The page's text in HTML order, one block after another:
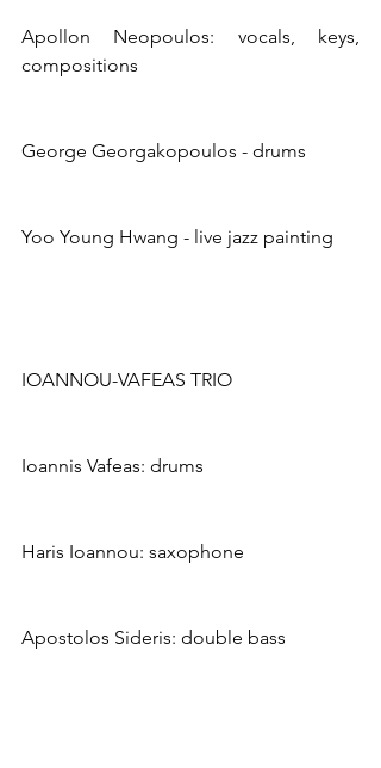
Apollon Neopoulos: vocals, keys,
compositions
George Georgakopoulos - drums
Yoo Young Hwang - live jazz painting
IOANNOU-VAFEAS TRIO
Ioannis Vafeas: drums
Haris Ioannou: saxophone
Apostolos Sideris: double bass